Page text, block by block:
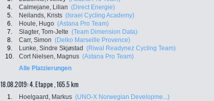
4.
Calmejane, Lilian (Direct Energie)
5.
Neilands, Krists (Israel Cycling Academy)
6.
Houle, Hugo (Astana Pro Team)
7.
Slagter, Tom-Jelte (Team Dimension Data)
8.
Carr, Simon (Delko Marseille Provence)
9.
Lunke, Sindre Skjøstad (Riwal Readynez Cycling Team)
10.
Cort Nielsen, Magnus (Astana Pro Team)
Alle Platzierungen
18.08.2019: 4. Etappe , 165.5 km
1. Hoelgaard, Markus (UNO-X Norwegian Developme...)